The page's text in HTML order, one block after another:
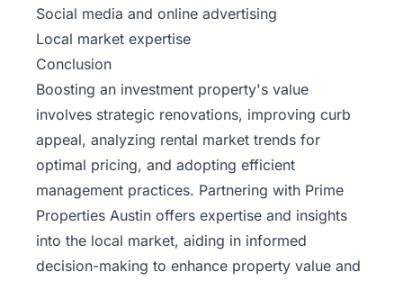
Social media and online advertising
Local market expertise
Conclusion
Boosting an investment property's value
involves strategic renovations, improving curb
appeal, analyzing rental market trends for
optimal pricing, and adopting efficient
management practices. Partnering with Prime
Properties Austin offers expertise and insights
into the local market, aiding in informed
decision-making to enhance property value and